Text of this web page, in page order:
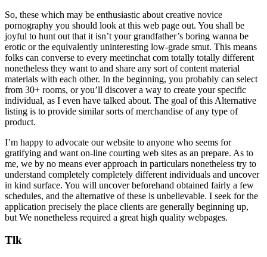
So, these which may be enthusiastic about creative novice
pornography you should look at this web page out. You shall be
joyful to hunt out that it isn’t your grandfather’s boring wanna be
erotic or the equivalently uninteresting low-grade smut. This means
folks can converse to every meetinchat com totally totally different
nonetheless they want to and share any sort of content material
materials with each other. In the beginning, you probably can select
from 30+ rooms, or you’ll discover a way to create your specific
individual, as I even have talked about. The goal of this Alternative
listing is to provide similar sorts of merchandise of any type of
product.
I’m happy to advocate our website to anyone who seems for
gratifying and want on-line courting web sites as an prepare. As to
me, we by no means ever approach in particulars nonetheless try to
understand completely completely different individuals and uncover
in kind surface. You will uncover beforehand obtained fairly a few
schedules, and the alternative of these is unbelievable. I seek for the
application precisely the place clients are generally beginning up,
but We nonetheless required a great high quality webpages.
Tlk